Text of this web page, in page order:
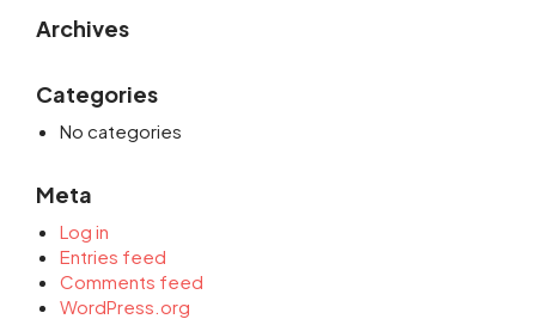
Archives
Categories
No categories
Meta
Log in
Entries feed
Comments feed
WordPress.org